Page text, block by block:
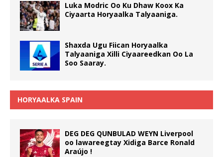
Luka Modric Oo Ku Dhaw Koox Ka
Ciyaarta Horyaalka Talyaaniga.
Shaxda Ugu Fiican Horyaalka
Talyaaniga Xilli Ciyaareedkan Oo La
Soo Saaray.
HORYAALKA SPAIN
DEG DEG QUNBULAD WEYN Liverpool
oo lawareegtay Xidiga Barce Ronald
Araújo !